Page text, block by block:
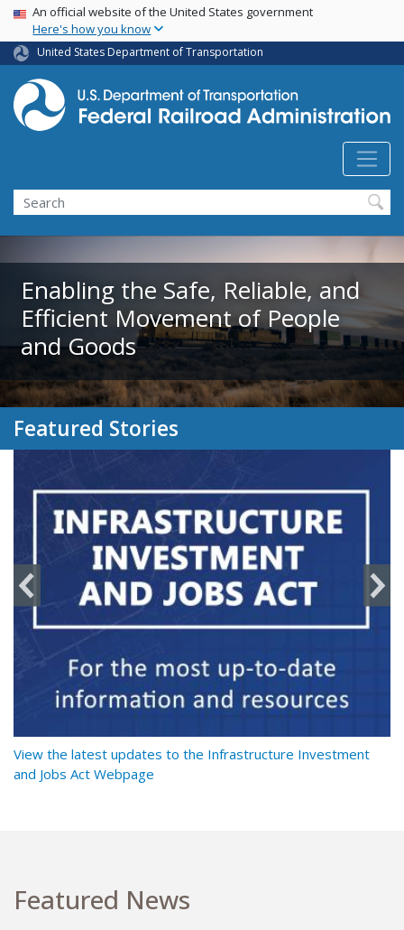
Skip
main
content
USA Banner
An official website of the United States government
Here's how you know
United States Department of Transportation
Search
Enabling the Safe, Reliable, and
Efficient Movement of People
and Goods
Featured Stories
View the latest updates to the Infrastructure Investment
and Jobs Act Webpage
Featured News